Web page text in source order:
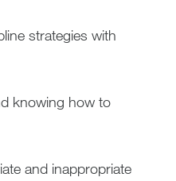
strategies with
knowing how to
and inappropriate